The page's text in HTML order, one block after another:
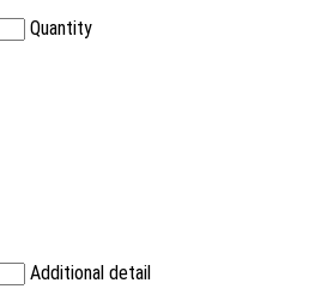
Quantity
Additional detail